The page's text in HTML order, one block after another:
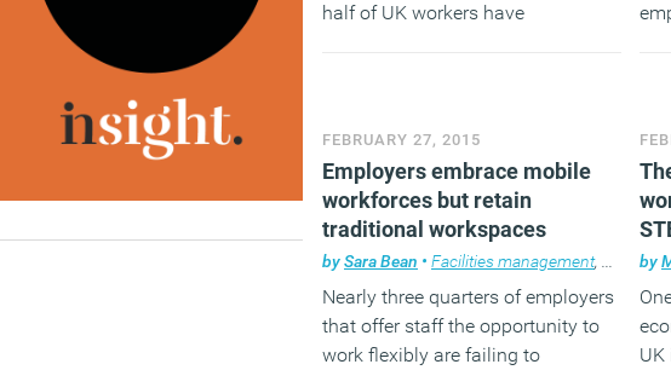
half of UK workers have
that they will never be able to
afford to leave paid employment.
(MORE…)
FEBRUARY 27, 2015
Employers embrace mobile
workforces but retain
traditional workspaces
bySara Bean • Facilities management, Flexible
Nearly three quarters of employers
that offer staff the opportunity to
work flexibly are failing to
by